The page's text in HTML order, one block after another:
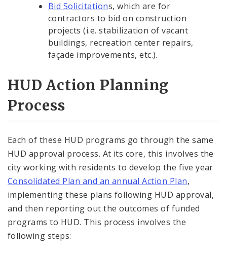
Bid Solicitations, which are for
contractors to bid on construction
projects (i.e. stabilization of vacant
buildings, recreation center repairs,
façade improvements, etc.).
HUD Action Planning
Process
Each of these HUD programs go through the same
HUD approval process. At its core, this involves the
city working with residents to develop the five year
Consolidated Plan and an annual Action Plan,
implementing these plans following HUD approval,
and then reporting out the outcomes of funded
programs to HUD. This process involves the
following steps: